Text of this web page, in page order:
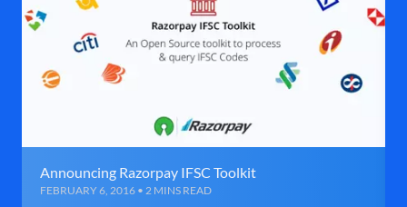
Announcing Razorpay IFSC Toolkit
FEBRUARY 6, 2016 • 2 MINS READ